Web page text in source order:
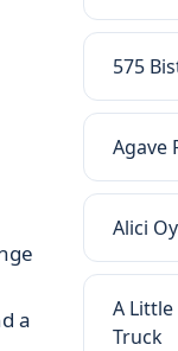
a
575
Agave
Alici
A
Truck